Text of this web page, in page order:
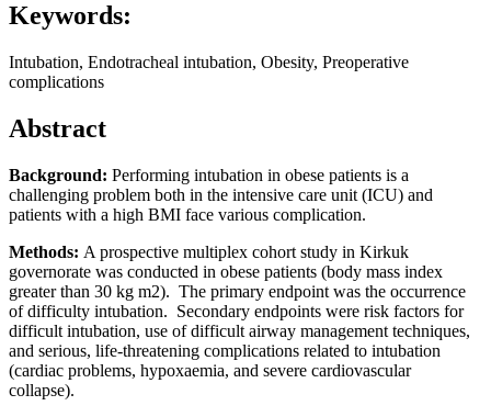
Keywords:
Intubation, Endotracheal intubation, Obesity, Preoperative
complications
Abstract
Background: Performing intubation in obese patients is a
challenging problem both in the intensive care unit (ICU) and
patients with a high BMI face various complication.
Methods: A prospective multiplex cohort study in Kirkuk
governorate was conducted in obese patients (body mass index
greater than 30 kg m2). The primary endpoint was the occurrence
of difficulty intubation. Secondary endpoints were risk factors for
difficult intubation, use of difficult airway management techniques,
and serious, life-threatening complications related to intubation
(cardiac problems, hypoxaemia, and severe cardiovascular
collapse).